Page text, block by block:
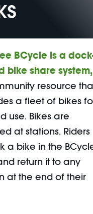
BCycle is a
bike share system,
resource
a fleet of bikes
use. Bikes are
at stations. Riders
a bike in the
return it to any
at the end of their